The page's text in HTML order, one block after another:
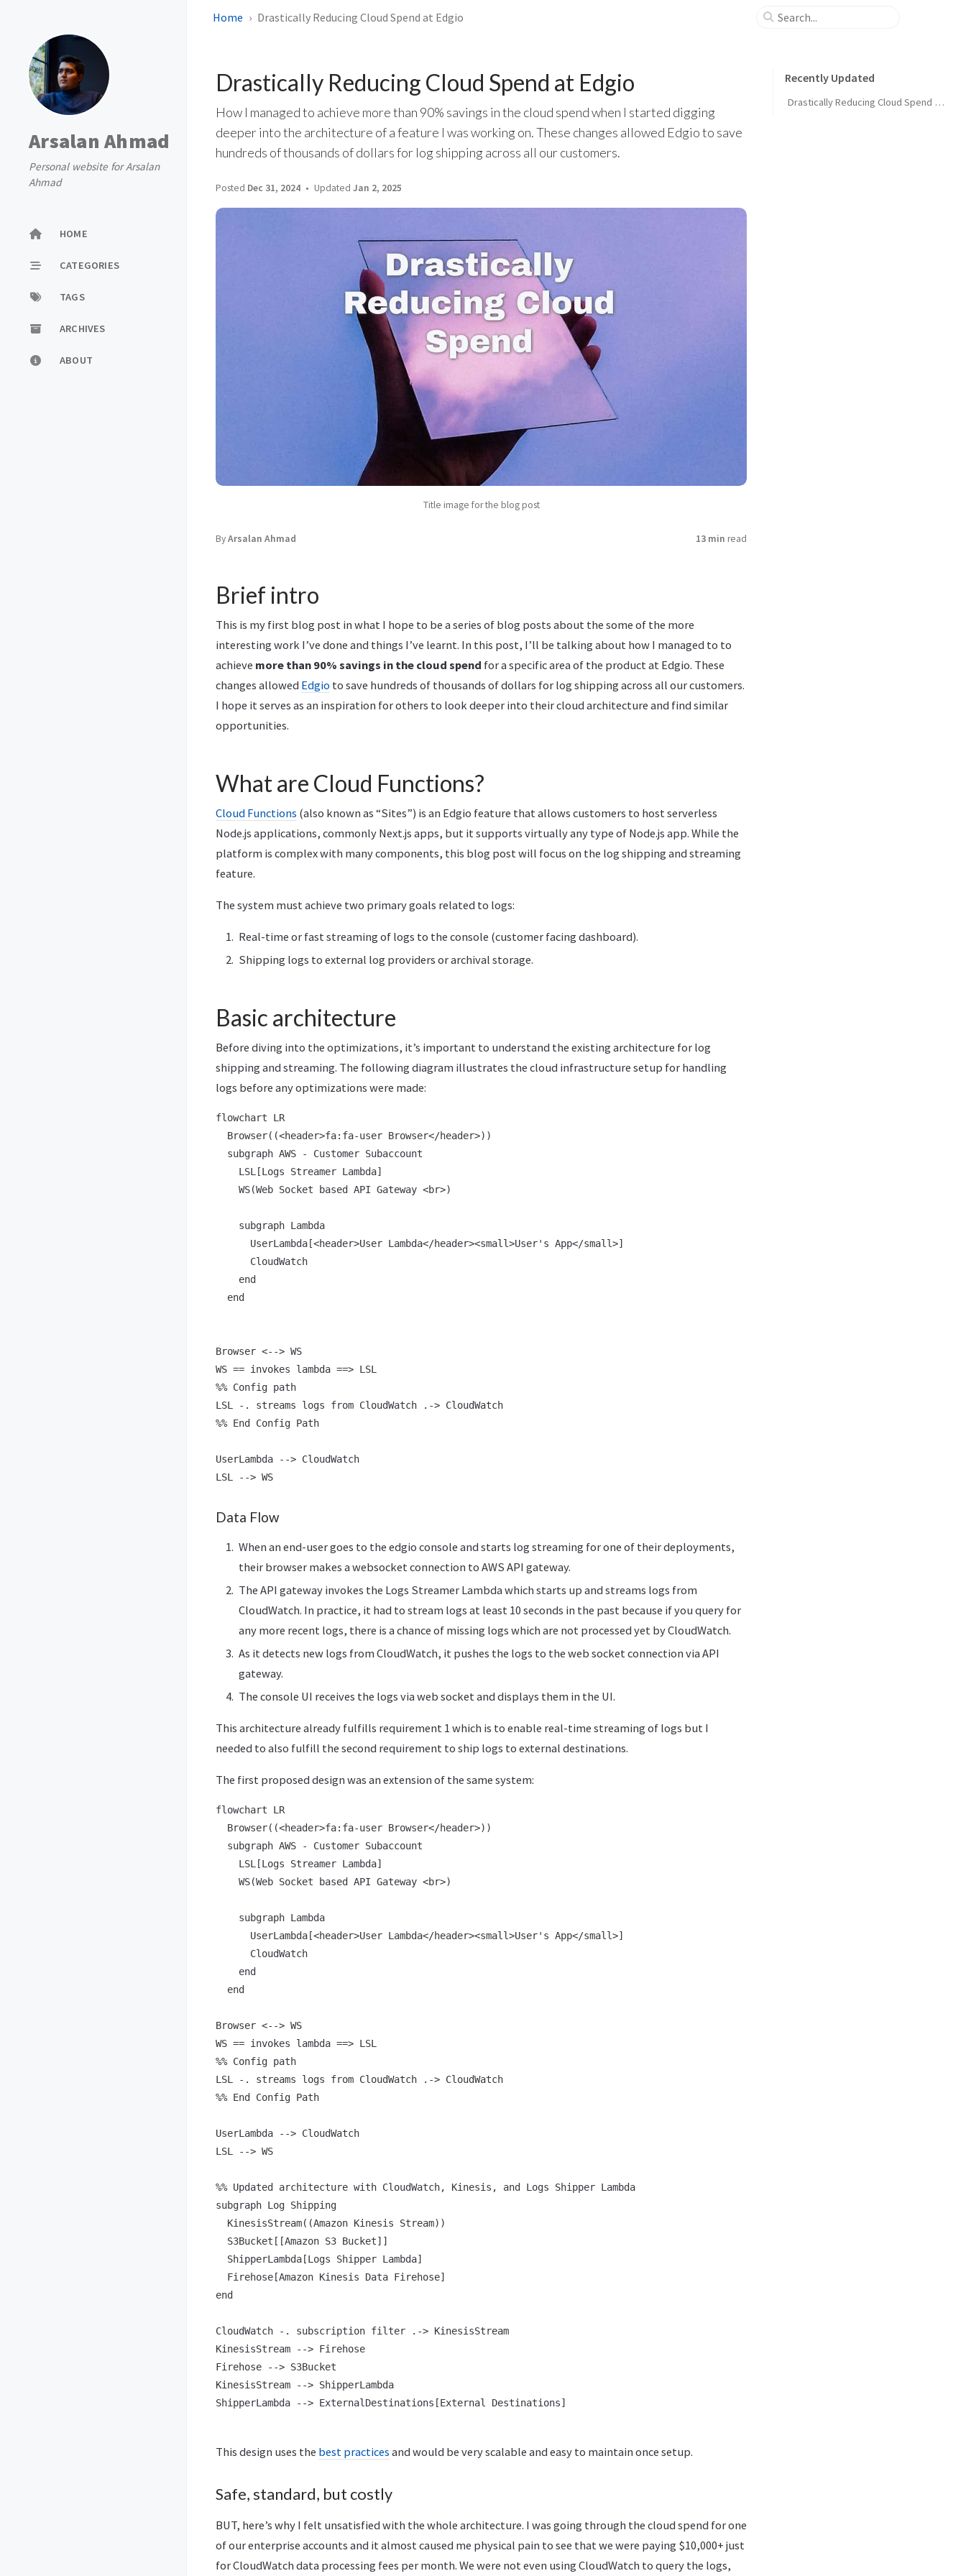
Arsalan Ahmad
Personal website for Arsalan
Ahmad
HOME
CATEGORIES
TAGS
ARCHIVES
ABOUT
Home Drastically Reducing Cloud Spend at Edgio
Drastically Reducing Cloud Spend at Edgio
How I managed to achieve more than 90% savings in the cloud spend when I started digging
deeper into the architecture of a feature I was working on. These changes allowed Edgio to save
hundreds of thousands of dollars for log shipping across all our customers.
Posted Dec 31, 2024 Updated Jan 2, 2025
Title image for the blog post
ByArsalan Ahmad 13 min read
Brief intro
This is my first blog post in what I hope to be a series of blog posts about the some of the more
interesting work I’ve done and things I’ve learnt. In this post, I’ll be talking about how I managed to to
achieve more than 90% savings in the cloud spend for a specific area of the product at Edgio. These
changes allowed Edgio to save hundreds of thousands of dollars for log shipping across all our customers.
I hope it serves as an inspiration for others to look deeper into their cloud architecture and find similar
opportunities.
What are Cloud Functions?
Cloud Functions (also known as “Sites”) is an Edgio feature that allows customers to host serverless
Node.js applications, commonly Next.js apps, but it supports virtually any type of Node.js app. While the
platform is complex with many components, this blog post will focus on the log shipping and streaming
feature.
The system must achieve two primary goals related to logs:
Real-time or fast streaming of logs to the console (customer facing dashboard).
Shipping logs to external log providers or archival storage.
Basic architecture
Before diving into the optimizations, it’s important to understand the existing architecture for log
shipping and streaming. The following diagram illustrates the cloud infrastructure setup for handling
logs before any optimizations were made:
flowchart LR
  Browser((<header>fa:fa-user Browser</header>))
  subgraph AWS - Customer Subaccount
    LSL[Logs Streamer Lambda]
    WS(Web Socket based API Gateway <br>)
    subgraph Lambda
      UserLambda[<header>User Lambda</header><small>User's App</small>]
      CloudWatch
    end
  end
Browser <--> WS
WS == invokes lambda ==> LSL
%% Config path
LSL -. streams logs from CloudWatch .-> CloudWatch
%% End Config Path
UserLambda --> CloudWatch
Data Flow
When an end-user goes to the edgio console and starts log streaming for one of their deployments,
their browser makes a websocket connection to AWS API gateway.
The API gateway invokes the Logs Streamer Lambda which starts up and streams logs from
CloudWatch. In practice, it had to stream logs at least 10 seconds in the past because if you query for
any more recent logs, there is a chance of missing logs which are not processed yet by CloudWatch.
As it detects new logs from CloudWatch, it pushes the logs to the web socket connection via API
gateway.
The console UI receives the logs via web socket and displays them in the UI.
This architecture already fulfills requirement 1 which is to enable real-time streaming of logs but I
needed to also fulfill the second requirement to ship logs to external destinations.
The first proposed design was an extension of the same system:
flowchart LR
  Browser((<header>fa:fa-user Browser</header>))
  subgraph AWS - Customer Subaccount
    LSL[Logs Streamer Lambda]
    WS(Web Socket based API Gateway <br>)
    subgraph Lambda
      UserLambda[<header>User Lambda</header><small>User's App</small>]
      CloudWatch
    end
  end
Browser <--> WS
WS == invokes lambda ==> LSL
%% Config path
LSL -. streams logs from CloudWatch .-> CloudWatch
%% End Config Path
UserLambda --> CloudWatch
LSL --> WS
%% Updated architecture with CloudWatch, Kinesis, and Logs Shipper Lambda
subgraph Log Shipping
  KinesisStream((Amazon Kinesis Stream))
  S3Bucket[[Amazon S3 Bucket]]
  ShipperLambda[Logs Shipper Lambda]
  Firehose[Amazon Kinesis Data Firehose]
end
CloudWatch -. subscription filter .-> KinesisStream
KinesisStream --> Firehose
Firehose --> S3Bucket
KinesisStream --> ShipperLambda
ShipperLambda --> ExternalDestinations[External Destinations]
This design uses the best practices and would be very scalable and easy to maintain once setup.
Safe, standard, but costly
BUT, here’s why I felt unsatisfied with the whole architecture. I was going through the cloud spend for one
of our enterprise accounts and it almost caused me physical pain to see that we were paying $10,000+ just
for CloudWatch data processing fees per month. We were not even using CloudWatch to query the logs,
Recently Updated
Drastically Reducing Cloud Spend at Edgio